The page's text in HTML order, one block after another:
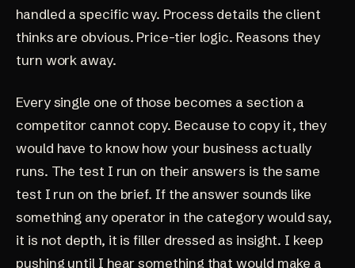
handled a specific way. Process details the client
thinks are obvious. Price-tier logic. Reasons they
turn work away.
Every single one of those becomes a section a
competitor cannot copy. Because to copy it, they
would have to know how your business actually
runs. The test I run on their answers is the same
test I run on the brief. If the answer sounds like
something any operator in the category would say,
it is not depth, it is filler dressed as insight. I keep
pushing until I hear something that would make a